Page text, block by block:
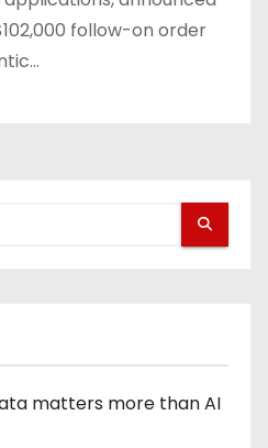
follow-on order
matters more than AI